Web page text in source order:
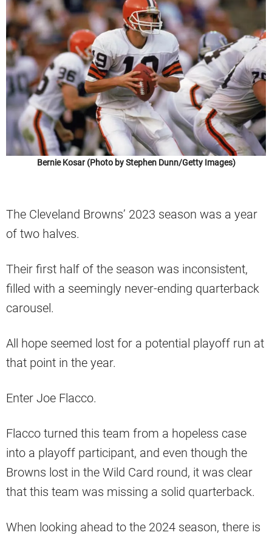
Bernie Kosar (Photo by Stephen Dunn/Getty Images)
The Cleveland Browns’ 2023 season was a year
of two halves.
Their first half of the season was inconsistent,
filled with a seemingly never-ending quarterback
carousel.
All hope seemed lost for a potential playoff run at
that point in the year.
Enter Joe Flacco.
Flacco turned this team from a hopeless case
into a playoff participant, and even though the
Browns lost in the Wild Card round, it was clear
that this team was missing a solid quarterback.
When looking ahead to the 2024 season, there is